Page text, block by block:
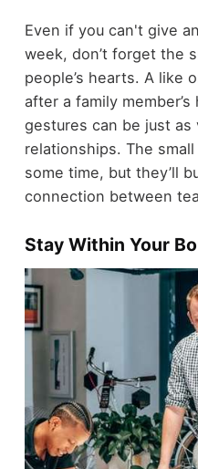
Even if you can't give
week, don’t forget the
people’s hearts. A like
after a family
gestures can be just as
relationships. The
some time, but they’ll
connection between
Stay Within Your